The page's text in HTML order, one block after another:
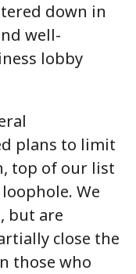
down in
well-
lobby
plans to limit
top of our list
We
but are
close the
those who